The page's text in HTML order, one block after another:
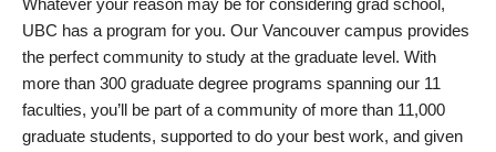
Whatever your reason may be for considering grad school,
UBC has a program for you. Our Vancouver campus provides
the perfect community to study at the graduate level. With
more than 300 graduate degree programs spanning our 11
faculties, you’ll be part of a community of more than 11,000
graduate students, supported to do your best work, and given